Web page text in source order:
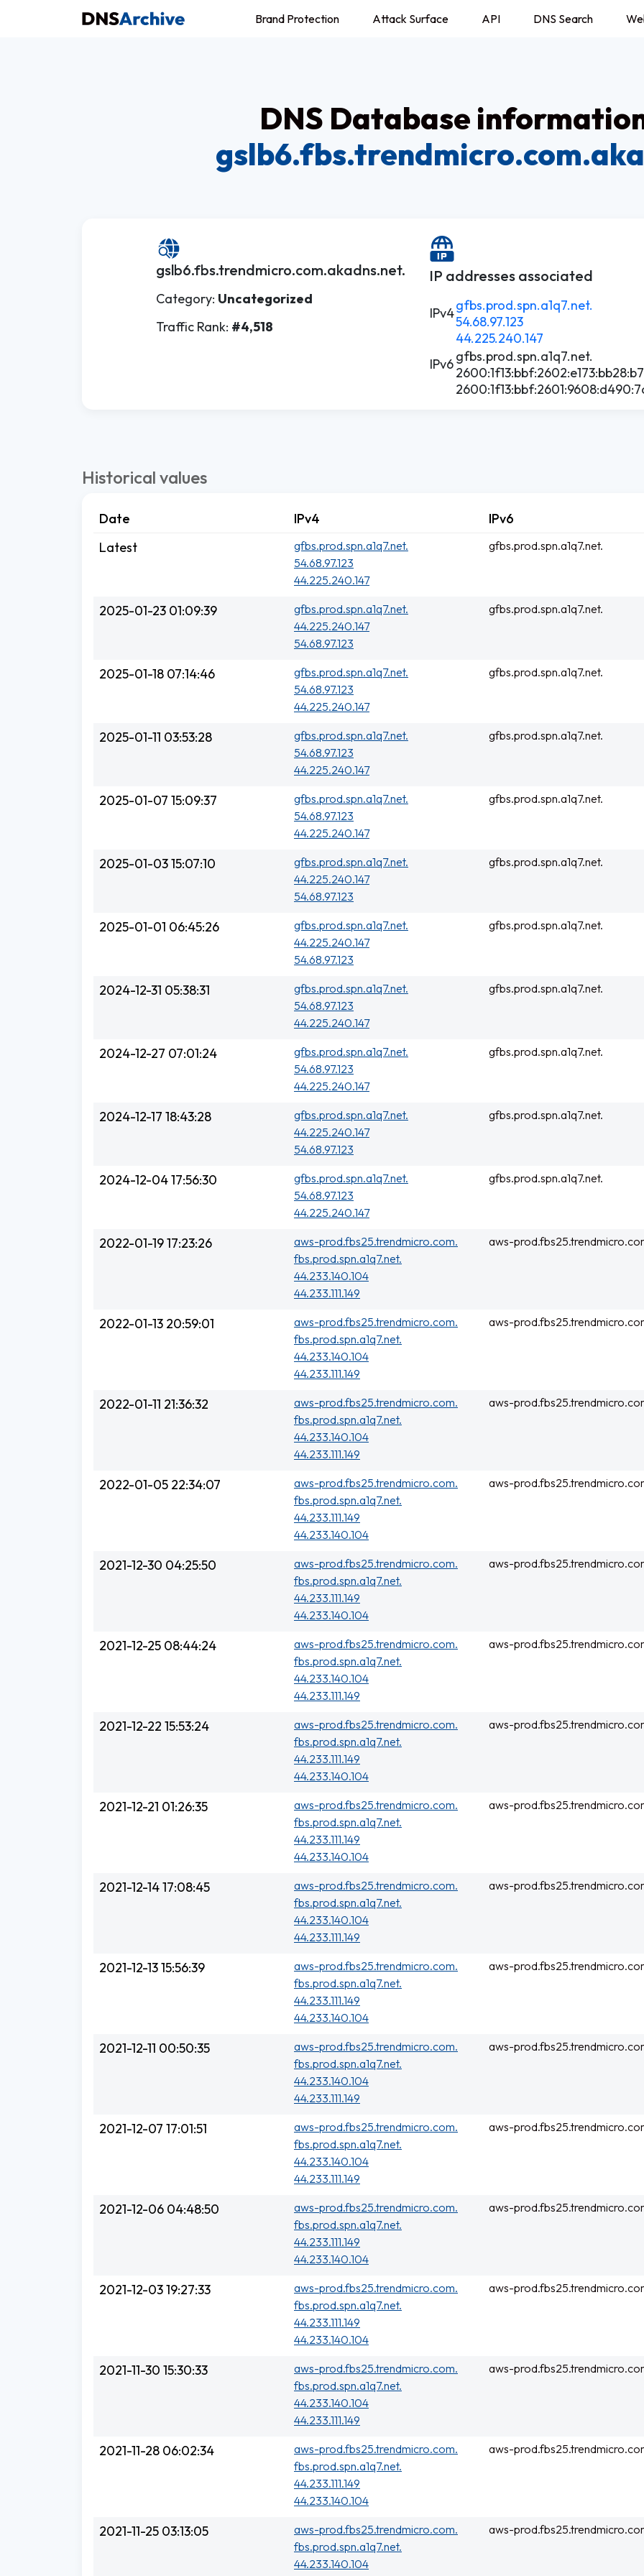
Brand Protection Attack Surface API DNS Search
DNS Database
gslb6.fbs.trendmicro.com.akadns.net.
Category: Uncategorized
Traffic Rank: #4,518
IP addresses associated
IPv4gfbs.prod.spn.a1q7.net.
54.68.97.123
44.225.240.147
IPv6gfbs.prod.spn.a1q7.net.
Historical values
Date IPv4
IPv6
Latest
gfbs.prod.spn.a1q7.net.
54.68.97.123
44.225.240.147
gfbs.prod.spn.a1q7.net.
2025-01-23 01:09:39
gfbs.prod.spn.a1q7.net.
44.225.240.147
54.68.97.123
gfbs.prod.spn.a1q7.net.
2025-01-18 07:14:46
gfbs.prod.spn.a1q7.net.
54.68.97.123
44.225.240.147
gfbs.prod.spn.a1q7.net.
2025-01-11 03:53:28
gfbs.prod.spn.a1q7.net.
54.68.97.123
44.225.240.147
gfbs.prod.spn.a1q7.net.
2025-01-07 15:09:37
gfbs.prod.spn.a1q7.net.
54.68.97.123
44.225.240.147
gfbs.prod.spn.a1q7.net.
2025-01-03 15:07:10
gfbs.prod.spn.a1q7.net.
44.225.240.147
54.68.97.123
gfbs.prod.spn.a1q7.net.
2025-01-01 06:45:26
gfbs.prod.spn.a1q7.net.
44.225.240.147
54.68.97.123
gfbs.prod.spn.a1q7.net.
2024-12-31 05:38:31
gfbs.prod.spn.a1q7.net.
54.68.97.123
44.225.240.147
gfbs.prod.spn.a1q7.net.
2024-12-27 07:01:24
gfbs.prod.spn.a1q7.net.
54.68.97.123
44.225.240.147
gfbs.prod.spn.a1q7.net.
2024-12-17 18:43:28
gfbs.prod.spn.a1q7.net.
44.225.240.147
54.68.97.123
gfbs.prod.spn.a1q7.net.
2024-12-04 17:56:30
gfbs.prod.spn.a1q7.net.
54.68.97.123
44.225.240.147
gfbs.prod.spn.a1q7.net.
2022-01-19 17:23:26
aws-prod.fbs25.trendmicro.com.
fbs.prod.spn.a1q7.net.
44.233.140.104
44.233.111.149
aws-
2022-01-13 20:59:01
aws-prod.fbs25.trendmicro.com.
fbs.prod.spn.a1q7.net.
44.233.140.104
44.233.111.149
aws-
2022-01-11 21:36:32
aws-prod.fbs25.trendmicro.com.
fbs.prod.spn.a1q7.net.
44.233.140.104
44.233.111.149
aws-
2022-01-05 22:34:07
aws-prod.fbs25.trendmicro.com.
fbs.prod.spn.a1q7.net.
44.233.111.149
44.233.140.104
aws-
2021-12-30 04:25:50
aws-prod.fbs25.trendmicro.com.
fbs.prod.spn.a1q7.net.
44.233.111.149
44.233.140.104
aws-
2021-12-25 08:44:24
aws-prod.fbs25.trendmicro.com.
fbs.prod.spn.a1q7.net.
44.233.140.104
44.233.111.149
aws-
2021-12-22 15:53:24
aws-prod.fbs25.trendmicro.com.
fbs.prod.spn.a1q7.net.
44.233.111.149
44.233.140.104
aws-
2021-12-21 01:26:35
aws-prod.fbs25.trendmicro.com.
fbs.prod.spn.a1q7.net.
44.233.111.149
44.233.140.104
aws-
2021-12-14 17:08:45
aws-prod.fbs25.trendmicro.com.
fbs.prod.spn.a1q7.net.
44.233.140.104
44.233.111.149
aws-
2021-12-13 15:56:39
aws-prod.fbs25.trendmicro.com.
fbs.prod.spn.a1q7.net.
44.233.111.149
44.233.140.104
aws-
2021-12-11 00:50:35
aws-prod.fbs25.trendmicro.com.
fbs.prod.spn.a1q7.net.
44.233.140.104
44.233.111.149
aws-
2021-12-07 17:01:51
aws-prod.fbs25.trendmicro.com.
fbs.prod.spn.a1q7.net.
44.233.140.104
44.233.111.149
aws-
2021-12-06 04:48:50
aws-prod.fbs25.trendmicro.com.
fbs.prod.spn.a1q7.net.
44.233.111.149
44.233.140.104
aws-
2021-12-03 19:27:33
aws-prod.fbs25.trendmicro.com.
fbs.prod.spn.a1q7.net.
44.233.111.149
44.233.140.104
aws-
2021-11-30 15:30:33
aws-prod.fbs25.trendmicro.com.
fbs.prod.spn.a1q7.net.
44.233.140.104
44.233.111.149
aws-
2021-11-28 06:02:34
aws-prod.fbs25.trendmicro.com.
fbs.prod.spn.a1q7.net.
44.233.111.149
44.233.140.104
aws-
2021-11-25 03:13:05
aws-prod.fbs25.trendmicro.com.
fbs.prod.spn.a1q7.net.
44.233.140.104
aws-